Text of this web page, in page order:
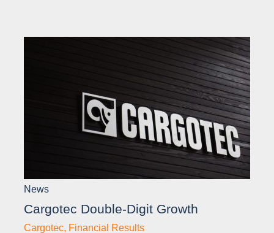
News
Cargotec Double-Digit Growth
Cargotec, Financial Results